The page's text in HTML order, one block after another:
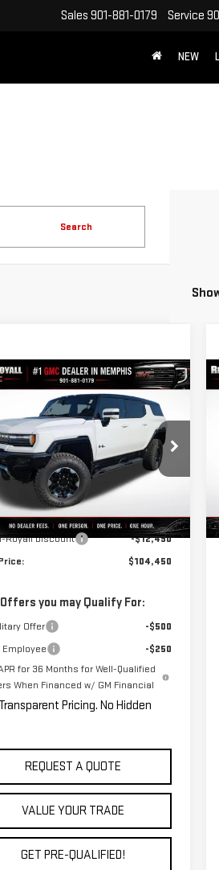
Sales 901-881-0179 Service
NEW
Search
GMC HUMMER
3X
Stock:B0048
TT35526
Transportation
Unit
$104,450
FINAL PRICE
Less
$116,940
Royall Discount
-$12,490
$104,450
you may Qualify For:
Offer
-$500
Employee
-$250
for 36 Months for Well-Qualified
When Financed w/ GM Financial
Pricing. No Hidden
REQUEST A QUOTE
VALUE YOUR TRADE
GET PRE-QUALIFIED!
Vehicle